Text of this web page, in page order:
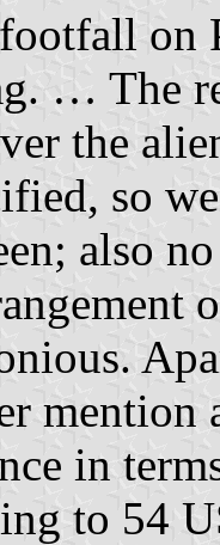
on
… The
the
so
also
in
to 54